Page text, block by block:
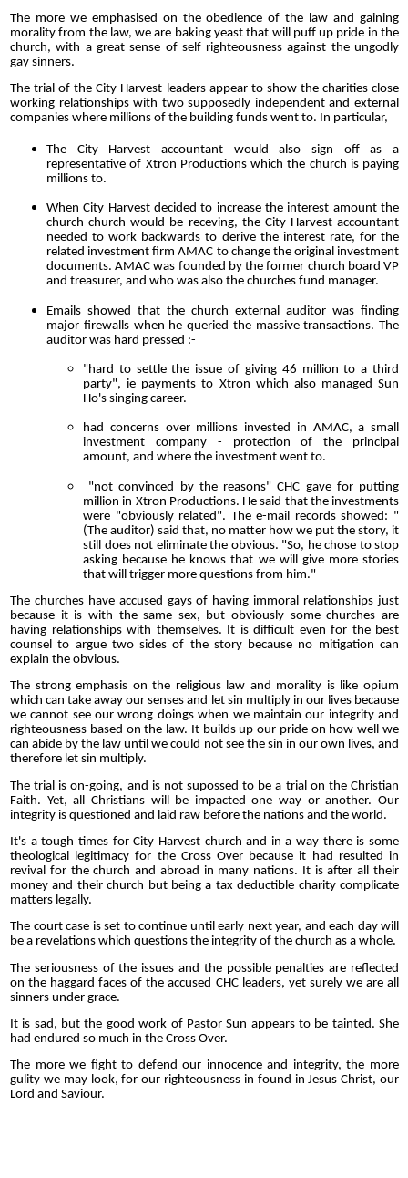
The more we emphasised on the obedience of the law and gaining
morality from the law, we are baking yeast that will puff up pride in the
church, with a great sense of self righteousness against the ungodly
gay sinners.
The trial of the City Harvest leaders appear to show the charities close
working relationships with two supposedly independent and external
companies where millions of the building funds went to. In particular,
The City Harvest accountant would also sign off as a
representative of Xtron Productions which the church is paying
millions to.
When City Harvest decided to increase the interest amount the
church church would be receving, the City Harvest accountant
needed to work backwards to derive the interest rate, for the
related investment firm AMAC to change the original investment
documents. AMAC was founded by the former church board VP
and treasurer, and who was also the churches fund manager.
Emails showed that the church external auditor was finding
major firewalls when he queried the massive transactions. The
auditor was hard pressed :-
"hard to settle the issue of giving 46 million to a third
party", ie payments to Xtron which also managed Sun
Ho's singing career.
had concerns over millions invested in AMAC, a small
investment company - protection of the principal
amount, and where the investment went to.
"not convinced by the reasons" CHC gave for putting
million in Xtron Productions. He said that the investments
were "obviously related". The e-mail records showed: "
(The auditor) said that, no matter how we put the story, it
still does not eliminate the obvious. "So, he chose to stop
asking because he knows that we will give more stories
that will trigger more questions from him."
The churches have accused gays of having immoral relationships just
because it is with the same sex, but obviously some churches are
having relationships with themselves. It is difficult even for the best
counsel to argue two sides of the story because no mitigation can
explain the obvious.
The strong emphasis on the religious law and morality is like opium
which can take away our senses and let sin multiply in our lives because
we cannot see our wrong doings when we maintain our integrity and
righteousness based on the law. It builds up our pride on how well we
can abide by the law until we could not see the sin in our own lives, and
therefore let sin multiply.
The trial is on-going, and is not supossed to be a trial on the Christian
Faith. Yet, all Christians will be impacted one way or another. Our
integrity is questioned and laid raw before the nations and the world.
It's a tough times for City Harvest church and in a way there is some
theological legitimacy for the Cross Over because it had resulted in
revival for the church and abroad in many nations. It is after all their
money and their church but being a tax deductible charity complicate
matters legally.
The court case is set to continue until early next year, and each day will
be a revelations which questions the integrity of the church as a whole.
The seriousness of the issues and the possible penalties are reflected
on the haggard faces of the accused CHC leaders, yet surely we are all
sinners under grace.
It is sad, but the good work of Pastor Sun appears to be tainted. She
had endured so much in the Cross Over.
The more we fight to defend our innocence and integrity, the more
gulity we may look, for our righteousness in found in Jesus Christ, our
Lord and Saviour.